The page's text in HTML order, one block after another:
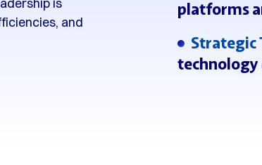
and
platforms
Strategic
technology